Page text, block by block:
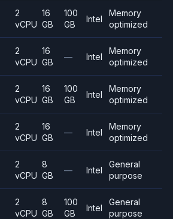
2
vCPU
16
GB
100
GB
Intel
Memory
optimized
2
vCPU
16
GB
— Intel
Memory
optimized
2
vCPU
16
GB
100
GB
Intel
Memory
optimized
2
vCPU
16
GB
— Intel
Memory
optimized
2
vCPU
8
GB
— Intel
General
purpose
2
vCPU
8
GB
100
GB
Intel
General
purpose